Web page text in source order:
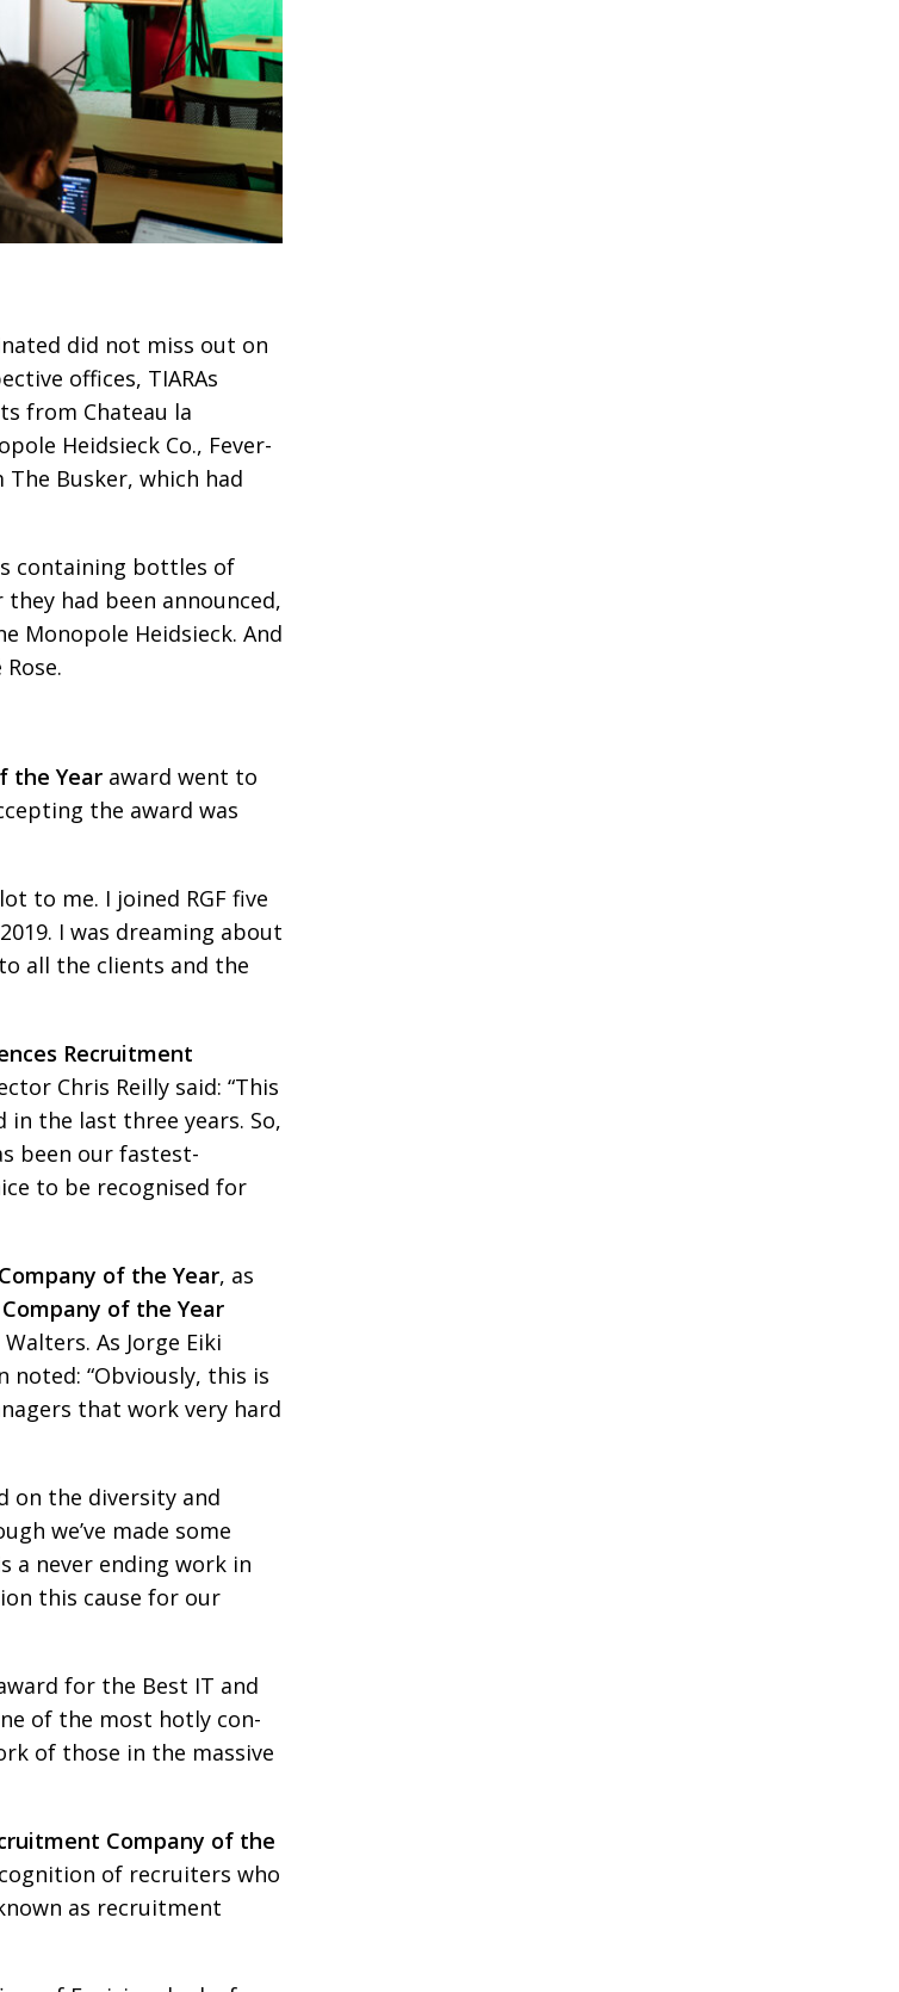
nated did not miss out on
offices, TIARAs
from Chateau la
Heidsieck Co., Fever-
Busker, which had
containing bottles of
had been announced,
Monopole Heidsieck. And
the Year award went to
the award was
to me. I joined RGF five
I was dreaming about
all the clients and the
Recruitment
Chris Reilly said: “This
in the last three years. So,
been our fastest-
to be recognised for
Company of the Year, as
of the Year
Walters. As Jorge Eiki
noted: “Obviously, this is
that work very hard
on the diversity and
we’ve made some
a never ending work in
this cause for our
for the Best IT and
of the most hotly con­
of those in the massive
Company of the
of recruiters who
as recruitment